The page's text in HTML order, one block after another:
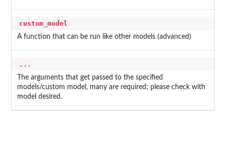
custom_model
A function that can be run like other models (advanced)
...
The arguments that get passed to the specified
models/custom model, many are required; please check with
model desired.